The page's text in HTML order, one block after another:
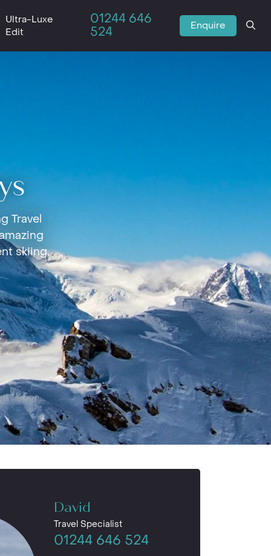
Ultra-Luxe
Edit
01244 646
524
Enquire
Travel
skiing,
David
Travel Specialist
01244 646 524